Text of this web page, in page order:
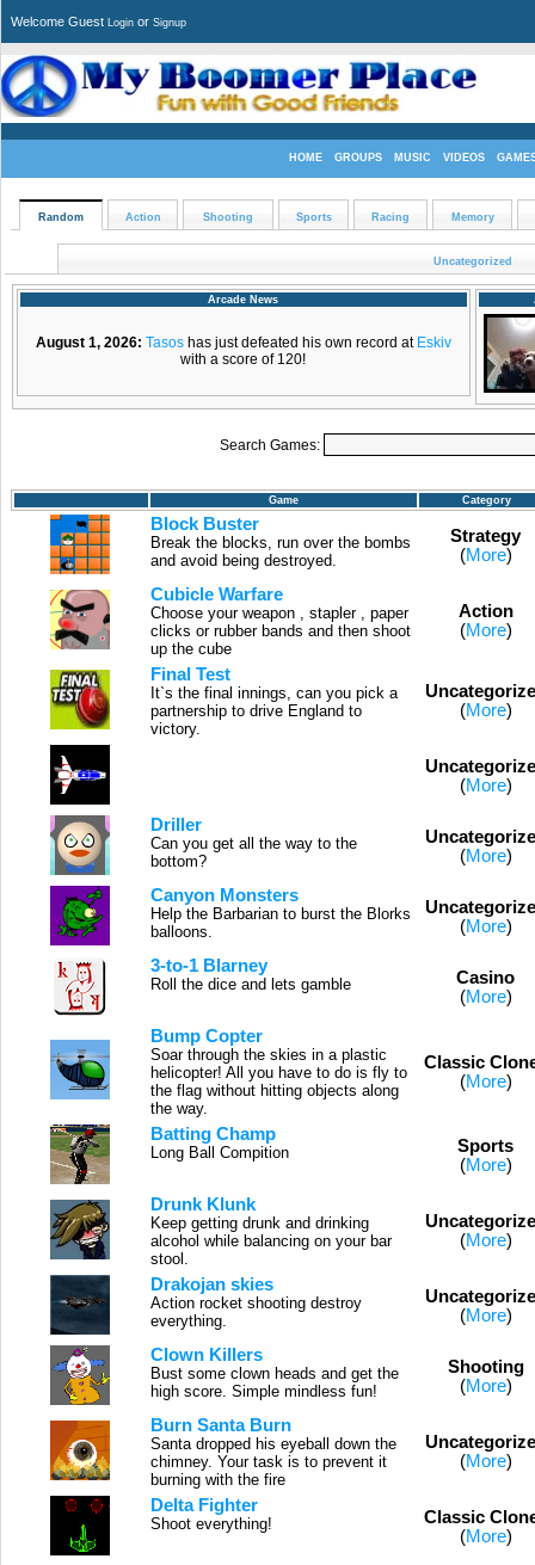
Welcome Guest Login or Signup
HOME GROUPS MUSIC VIDEOS
Random Action Shooting Sports Racing Memory
Uncategorized
Arcade News
August 1, 2026: Tasoshas just defeated his own record at Eskiv
with a score of 120!
Search Games:
Game Category
Block Buster
Break the blocks, run over the bombs
and avoid being destroyed.
Strategy
(More)
Cubicle Warfare
Choose your weapon , stapler , paper
clicks or rubber bands and then shoot
up the cube
Action
(More)
Final Test
It`s the final innings, can you pick a
partnership to drive England to
victory.
(More)
(More)
Driller
Can you get all the way to the
bottom?
(More)
Canyon Monsters
Help the Barbarian to burst the Blorks
balloons.
(More)
3-to-1 Blarney
Roll the dice and lets gamble
Casino
(More)
Bump Copter
Soar through the skies in a plastic
helicopter! All you have to do is fly to
the flag without hitting objects along
the way.
Classic
(More)
Batting Champ
Long Ball Compition
Sports
(More)
Drunk Klunk
Keep getting drunk and drinking
alcohol while balancing on your bar
stool.
(More)
Drakojan skies
Action rocket shooting destroy
everything.
(More)
Clown Killers
Bust some clown heads and get the
high score. Simple mindless fun!
Shooting
(More)
Burn Santa Burn
Santa dropped his eyeball down the
chimney. Your task is to prevent it
burning with the fire
(More)
Delta Fighter
Shoot everything!
Classic
(More)